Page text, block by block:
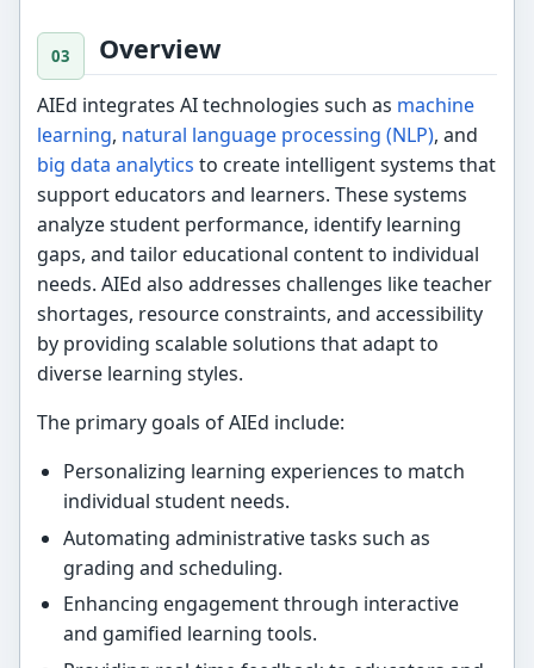
Overview
AIEd integrates AI technologies such as machine
learning, natural language processing (NLP), and
big data analytics to create intelligent systems that
support educators and learners. These systems
analyze student performance, identify learning
gaps, and tailor educational content to individual
needs. AIEd also addresses challenges like teacher
shortages, resource constraints, and accessibility
by providing scalable solutions that adapt to
diverse learning styles.
The primary goals of AIEd include:
Personalizing learning experiences to match
individual student needs.
Automating administrative tasks such as
grading and scheduling.
Enhancing engagement through interactive
and gamified learning tools.